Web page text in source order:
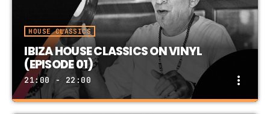
HOUSE CLASSICS
IBIZA HOUSE CLASSICS ON VINYL
(EPISODE 01)
21:00 - 22:00 more_vert